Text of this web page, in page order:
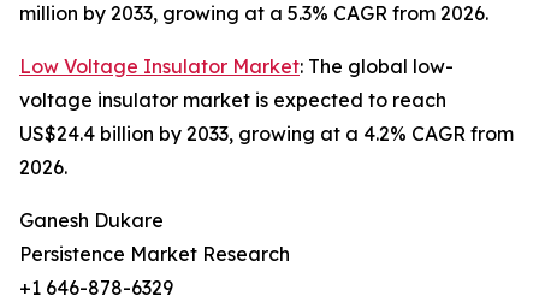
million by 2033, growing at a 5.3% CAGR from 2026.
Low Voltage Insulator Market: The global low-
voltage insulator market is expected to reach
US$24.4 billion by 2033, growing at a 4.2% CAGR from
2026.
Ganesh Dukare
Persistence Market Research
+1 646-878-6329